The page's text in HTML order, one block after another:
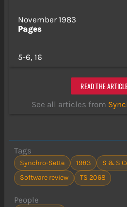
November 1983
Pages
5-6, 16
READ THE
See all articles from
Tags
Synchro-Sette 1983
S & S
Software review
TS 2068
People